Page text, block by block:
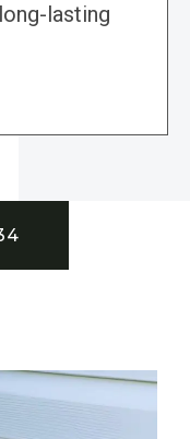
lasting